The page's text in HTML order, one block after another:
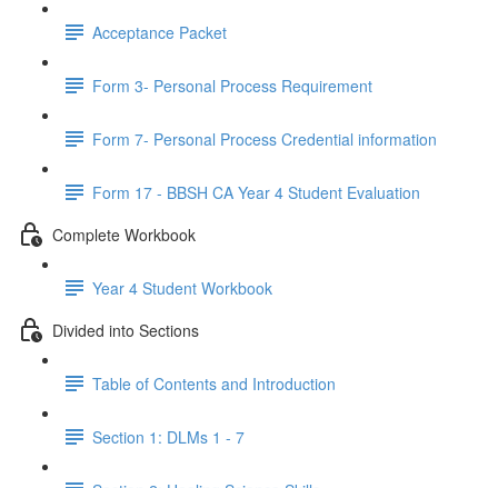
Acceptance Packet
Form 3- Personal Process Requirement
Form 7- Personal Process Credential information
Form 17 - BBSH CA Year 4 Student Evaluation
Complete Workbook
Year 4 Student Workbook
Divided into Sections
Table of Contents and Introduction
Section 1: DLMs 1 - 7